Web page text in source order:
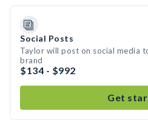
Social Posts
Taylor will post on social media
brand
$134 - $992
Get